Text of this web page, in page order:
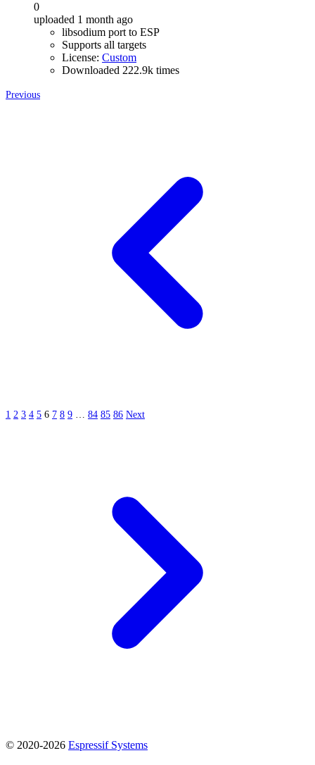
0
uploaded 1 month ago
libsodium port to ESP
Supports all targets
License: Custom
Downloaded 222.9k times
Previous
1 2 3 4 5 6 7 8 9 … 84 85 86 Next
© 2020-2026 Espressif Systems